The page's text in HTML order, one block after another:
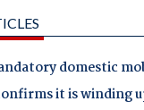
domestic
it is winding